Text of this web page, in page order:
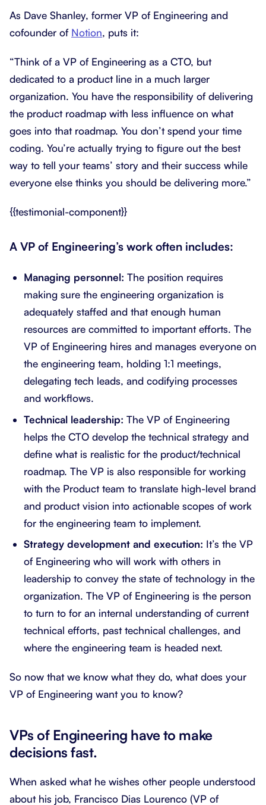
As Dave Shanley, former VP of Engineering and
cofounder of Notion, puts it:
“Think of a VP of Engineering as a CTO, but
dedicated to a product line in a much larger
organization. You have the responsibility of delivering
the product roadmap with less influence on what
goes into that roadmap. You don’t spend your time
coding. You’re actually trying to figure out the best
way to tell your teams’ story and their success while
everyone else thinks you should be delivering more.”
{{testimonial-component}}
A VP of Engineering’s work often includes:
Managing personnel: The position requires
making sure the engineering organization is
adequately staffed and that enough human
resources are committed to important efforts. The
VP of Engineering hires and manages everyone on
the engineering team, holding 1:1 meetings,
delegating tech leads, and codifying processes
and workflows.
Technical leadership: The VP of Engineering
helps the CTO develop the technical strategy and
define what is realistic for the product/technical
roadmap. The VP is also responsible for working
with the Product team to translate high-level brand
and product vision into actionable scopes of work
for the engineering team to implement.
Strategy development and execution: It’s the VP
of Engineering who will work with others in
leadership to convey the state of technology in the
organization. The VP of Engineering is the person
to turn to for an internal understanding of current
technical efforts, past technical challenges, and
where the engineering team is headed next.
So now that we know what they do, what does your
VP of Engineering want you to know?
VPs of Engineering have to make
decisions fast.
When asked what he wishes other people understood
about his job, Francisco Dias Lourenco (VP of